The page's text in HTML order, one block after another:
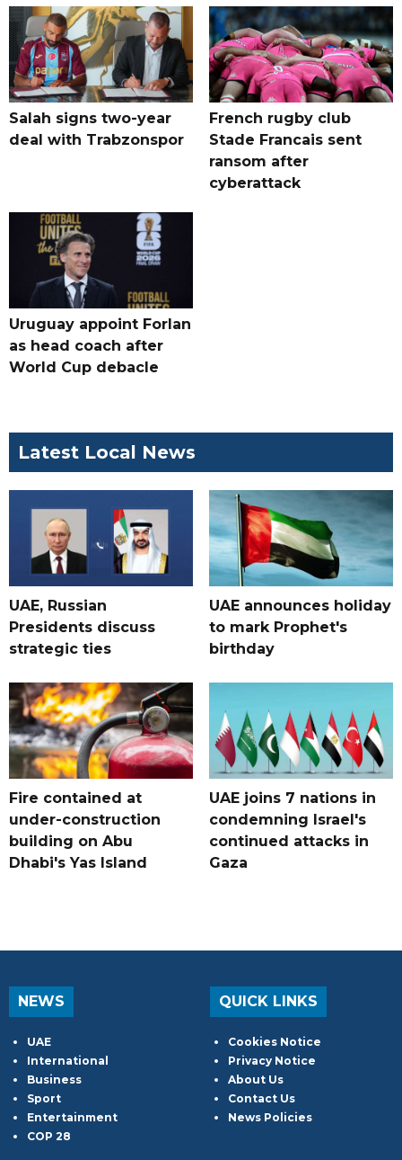
Salah signs two-year
deal with Trabzonspor
French rugby club
Stade Francais sent
ransom after
cyberattack
Uruguay appoint Forlan
as head coach after
World Cup debacle
Latest Local News
UAE, Russian
Presidents discuss
strategic ties
UAE announces holiday
to mark Prophet's
birthday
Fire contained at
under-construction
building on Abu
Dhabi's Yas Island
UAE joins 7 nations in
condemning Israel's
continued attacks in
Gaza
NEWS
UAE
International
Business
Sport
Entertainment
COP 28
QUICK LINKS
Cookies Notice
Privacy Notice
About Us
Contact Us
News Policies